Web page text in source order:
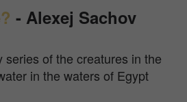
- Alexej Sachov
series of the creatures in the
in the waters of Egypt